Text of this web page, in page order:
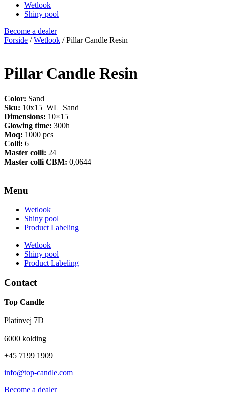
Wetlook
Shiny pool
Become a dealer
Forside /Wetlook / Pillar Candle Resin
Pillar Candle Resin
Color: Sand
Sku: 10x15_WL_Sand
Dimensions: 10×15
Glowing time: 300h
Moq: 1000 pcs
Colli: 6
Master colli: 24
Master colli CBM: 0,0644
Menu
Wetlook
Shiny pool
Product Labeling
Wetlook
Shiny pool
Product Labeling
Contact
Top Candle
Platinvej 7D
6000 kolding
+45 7199 1909
info@top-candle.com
Become a dealer